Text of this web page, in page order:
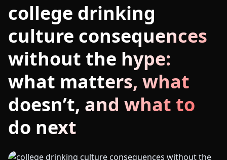
college drinking
culture consequences
without the hype:
what matters, what
doesn’t, and what to
do next